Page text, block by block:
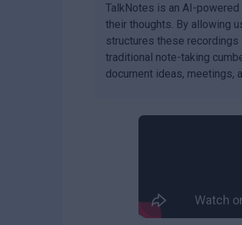
TalkNotes is an AI-
their thoughts. By allowing
structures these
traditional note-taking
document ideas, meetings,